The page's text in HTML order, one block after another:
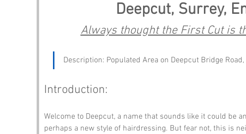
Deepcut, Surrey,
Always thought the First Cut is
Description: Populated Area on Deepcut Bridge
Introduction:
Welcome to Deepcut, a name that sounds like it could be
perhaps a new style of hairdressing. But fear not, this is